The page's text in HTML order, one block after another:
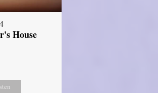
House